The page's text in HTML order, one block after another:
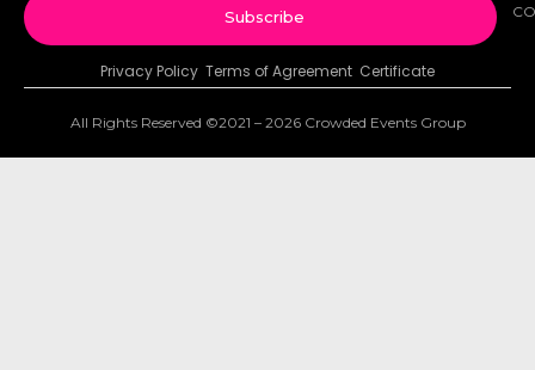
Subscribe
Privacy Policy Terms of Agreement Certificate
All Rights Reserved ©2021 – 2026 Crowded Events Group